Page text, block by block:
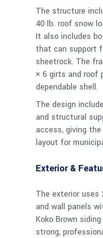
The structure
40 lb. roof snow
It also includes
that can support
sheetrock. The
× 6 girts and roof
dependable shell.
The design
and structural
access, giving
layout for
Exterior &
The exterior uses
and wall panels
Koko Brown
strong,